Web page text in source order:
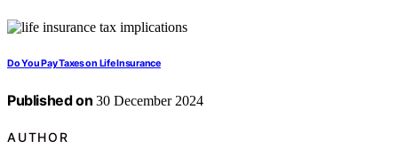
Do You Pay Taxes on Life Insurance
Published on 30 December 2024
AUTHOR